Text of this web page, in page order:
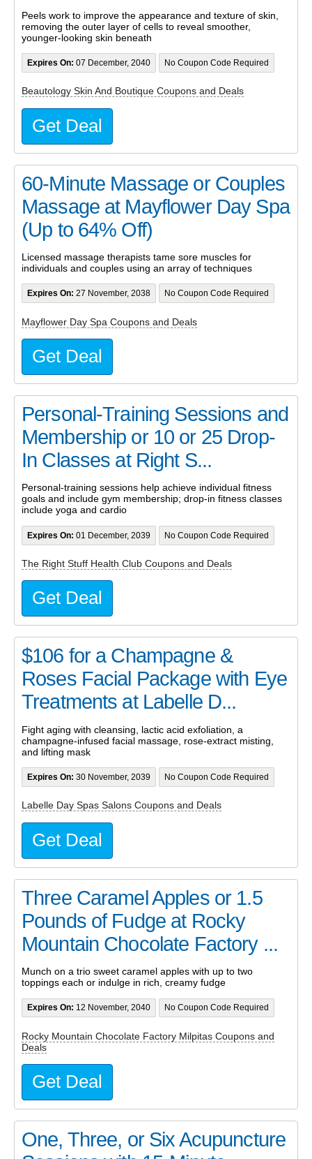
Peels work to improve the appearance and texture of skin,
removing the outer layer of cells to reveal smoother,
younger-looking skin beneath
Expires On: 07 December, 2040 No Coupon Code Required
Beautology Skin And Boutique Coupons and Deals
Get Deal
60-Minute Massage or Couples
Massage at Mayflower Day Spa
(Up to 64% Off)
Licensed massage therapists tame sore muscles for
individuals and couples using an array of techniques
Expires On: 27 November, 2038 No Coupon Code Required
Mayflower Day Spa Coupons and Deals
Get Deal
Personal-Training Sessions and
Membership or 10 or 25 Drop-
In Classes at Right S...
Personal-training sessions help achieve individual fitness
goals and include gym membership; drop-in fitness classes
include yoga and cardio
Expires On: 01 December, 2039 No Coupon Code Required
The Right Stuff Health Club Coupons and Deals
Get Deal
$106 for a Champagne &
Roses Facial Package with Eye
Treatments at Labelle D...
Fight aging with cleansing, lactic acid exfoliation, a
champagne-infused facial massage, rose-extract misting,
and lifting mask
Expires On: 30 November, 2039 No Coupon Code Required
Labelle Day Spas Salons Coupons and Deals
Get Deal
Three Caramel Apples or 1.5
Pounds of Fudge at Rocky
Mountain Chocolate Factory ...
Munch on a trio sweet caramel apples with up to two
toppings each or indulge in rich, creamy fudge
Expires On: 12 November, 2040 No Coupon Code Required
Rocky Mountain Chocolate Factory Milpitas Coupons and
Deals
Get Deal
One, Three, or Six Acupuncture